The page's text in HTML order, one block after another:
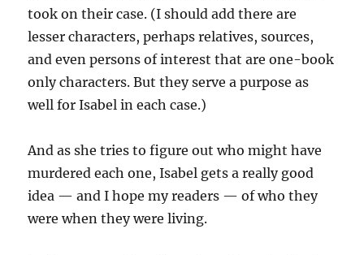
took on their case. (I should add there are
lesser characters, perhaps relatives, sources,
and even persons of interest that are one-book
only characters. But they serve a purpose as
well for Isabel in each case.)
And as she tries to figure out who might have
murdered each one, Isabel gets a really good
idea — and I hope my readers — of who they
were when they were living.